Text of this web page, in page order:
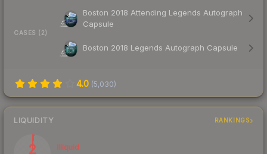
CASES (2)
Boston 2018 Attending Legends Autograph
Capsule
Boston 2018 Legends Autograph Capsule
4.0 (5,030)
LIQUIDITY RANKINGS
2 Illiquid